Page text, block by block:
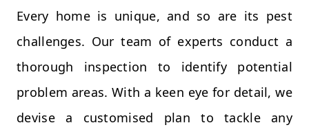
Every home is unique, and so are its pest
challenges. Our team of experts conduct a
thorough inspection to identify potential
problem areas. With a keen eye for detail, we
devise a customised plan to tackle any